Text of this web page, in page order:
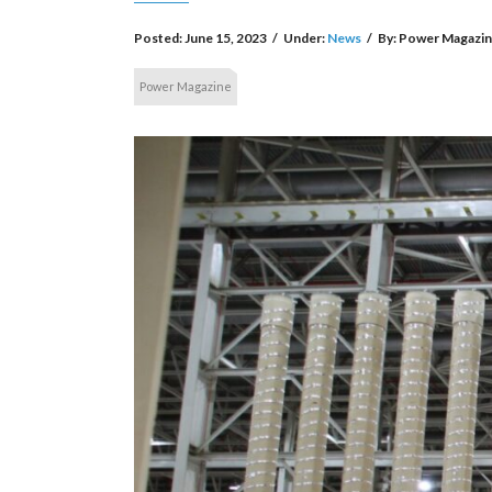
Posted:June 15, 2023 / Under: News / By: Power
Power Magazine